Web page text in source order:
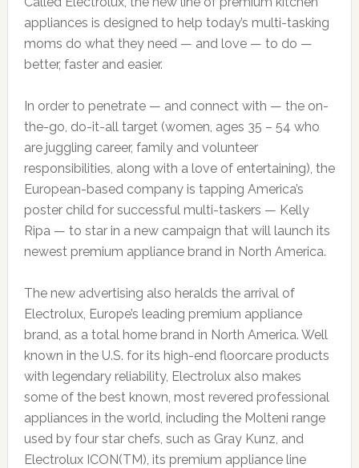
appliances is designed to help today’s multi-tasking
moms do what they need — and love — to do —
better, faster and easier.
In order to penetrate — and connect with — the on-
the-go, do-it-all target (women, ages 35 – 54 who
are juggling career, family and volunteer
responsibilities, along with a love of entertaining), the
European-based company is tapping America’s
poster child for successful multi-taskers — Kelly
Ripa — to star in a new campaign that will launch its
newest premium appliance brand in North America.
The new advertising also heralds the arrival of
Electrolux, Europe’s leading premium appliance
brand, as a total home brand in North America. Well
known in the U.S. for its high-end floorcare products
with legendary reliability, Electrolux also makes
some of the best known, most revered professional
appliances in the world, including the Molteni range
used by four star chefs, such as Gray Kunz, and
Electrolux ICON(TM), its premium appliance line